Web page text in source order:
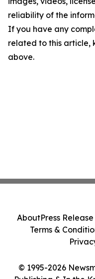
reliability of the
If you have any
related to this article,
above.
© 1995-2026
AboutPress
Terms &